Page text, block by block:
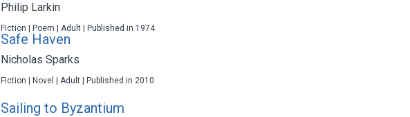
Philip Larkin
Fiction | Poem | Adult | Published in 1974
Safe Haven
Nicholas Sparks
Fiction | Novel | Adult | Published in 2010
Sailing to Byzantium